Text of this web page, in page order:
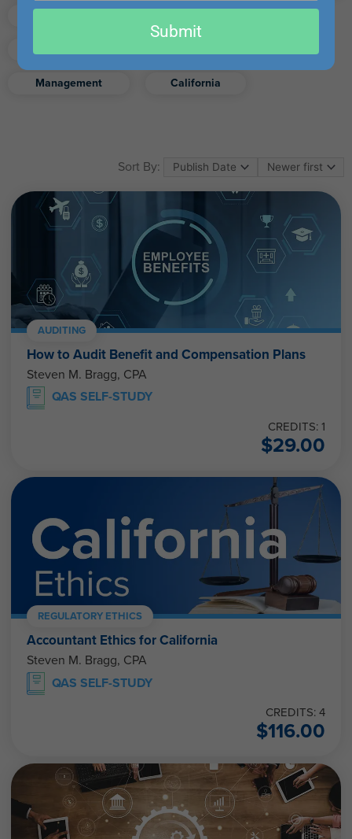
Management California
Sort By:
AUDITING
How to Audit Benefit and Compensation Plans
Steven M. Bragg, CPA
QAS SELF-STUDY
CREDITS: 1
$29.00
REGULATORY ETHICS
Accountant Ethics for California
Steven M. Bragg, CPA
QAS SELF-STUDY
CREDITS: 4
$116.00
email
Submit